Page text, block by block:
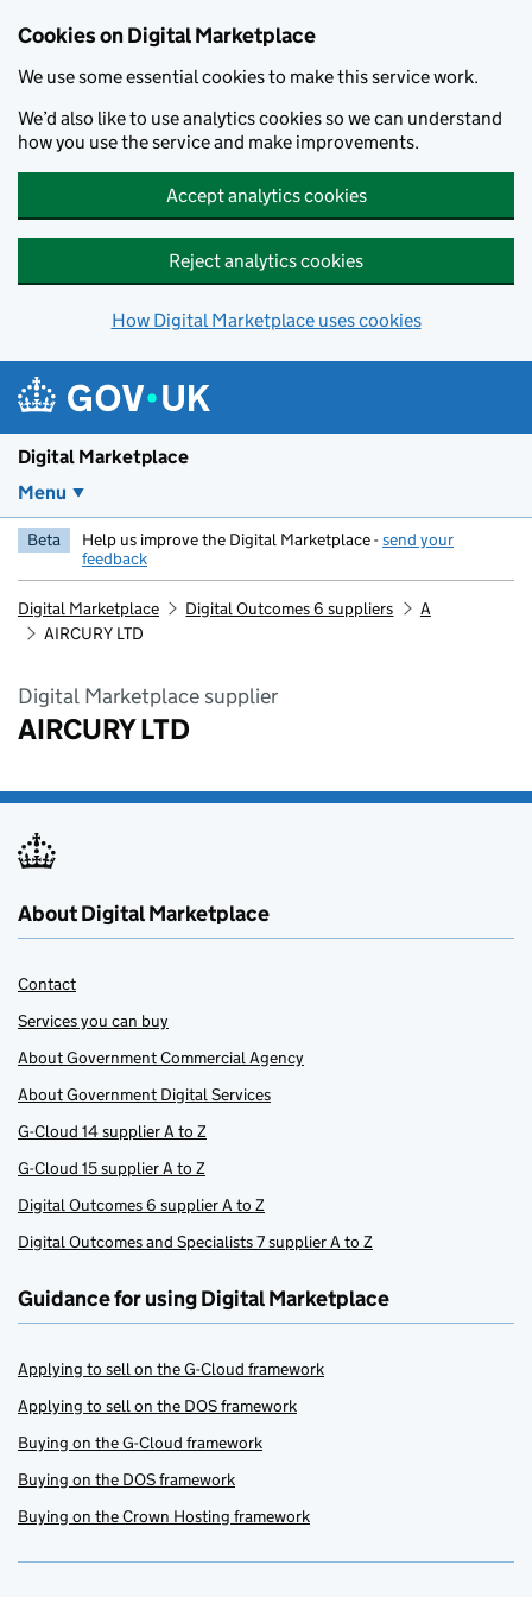
Cookies on Digital Marketplace
We use some essential cookies to make this service work.
We’d also like to use analytics cookies so we can understand
how you use the service and make improvements.
Accept analytics cookies
Reject analytics cookies
How Digital Marketplace uses cookies
Digital Marketplace
Menu
Beta Help us improve the Digital Marketplace -send your
feedback
Digital Marketplace Digital Outcomes 6 suppliers
A
AIRCURY LTD
Digital Marketplace supplier
AIRCURY LTD
About Digital Marketplace
Contact
Services you can buy
About Government Commercial Agency
About Government Digital Services
G-Cloud 14 supplier A to Z
G-Cloud 15 supplier A to Z
Digital Outcomes 6 supplier A to Z
Digital Outcomes and Specialists 7 supplier A to Z
Guidance for using Digital Marketplace
Applying to sell on the G-Cloud framework
Applying to sell on the DOS framework
Buying on the G-Cloud framework
Buying on the DOS framework
Buying on the Crown Hosting framework